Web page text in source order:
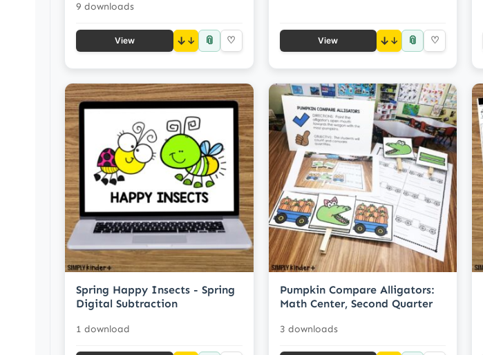
9 downloads
View ↓ 📎 ♡ View ↓ 📎 ♡
Spring Happy Insects - Spring
Digital Subtraction
1 download
Pumpkin Compare Alligators:
Math Center, Second Quarter
3 downloads